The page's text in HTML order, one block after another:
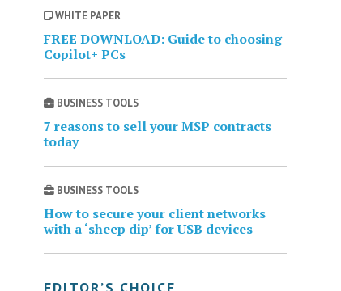
WHITE PAPER
FREE DOWNLOAD: Guide to choosing
Copilot+ PCs
BUSINESS TOOLS
7 reasons to sell your MSP contracts
today
BUSINESS TOOLS
How to secure your client networks
with a ‘sheep dip’ for USB devices
EDITOR’S CHOICE